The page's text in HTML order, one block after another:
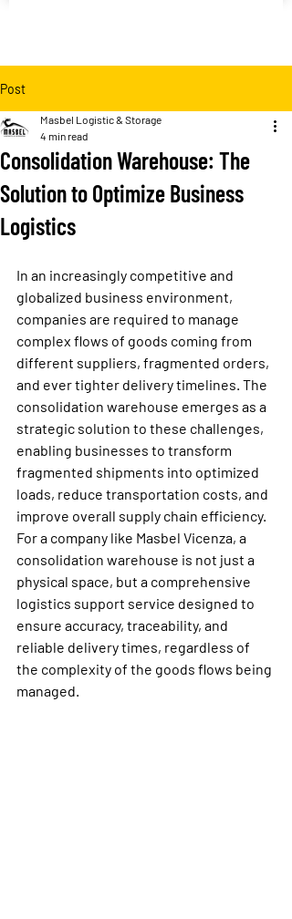
Post
Consolidation Warehouse: The
Solution to Optimize Business
Logistics
Masbel Logistic & Storage
4 min read
In an increasingly competitive and
globalized business environment,
companies are required to manage
complex flows of goods coming from
different suppliers, fragmented orders,
and ever tighter delivery timelines. The
consolidation warehouse emerges as a
strategic solution to these challenges,
enabling businesses to transform
fragmented shipments into optimized
loads, reduce transportation costs, and
improve overall supply chain efficiency.
For a company like Masbel Vicenza, a
consolidation warehouse is not just a
physical space, but a comprehensive
logistics support service designed to
ensure accuracy, traceability, and
reliable delivery times, regardless of
the complexity of the goods flows being
managed.